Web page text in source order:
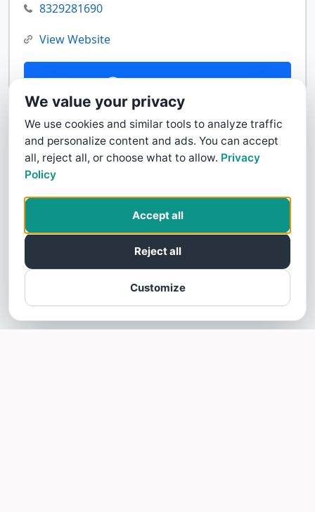
8329281690
View Website
Contact Us
We value your privacy
We use cookies and similar tools to analyze traffic
and personalize content and ads. You can accept
all, reject all, or choose what to allow. Privacy
Policy
Customize
Reject all
Accept all